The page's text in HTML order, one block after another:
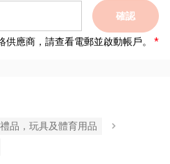
確認
應商，請查看電郵並啟動帳戶。
禮品，玩具及體育用品